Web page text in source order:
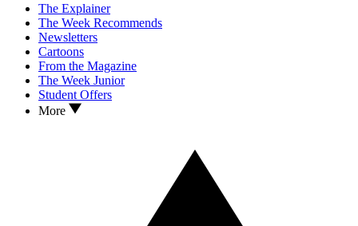
The Explainer
The Week Recommends
Newsletters
Cartoons
From the Magazine
The Week Junior
Student Offers
More